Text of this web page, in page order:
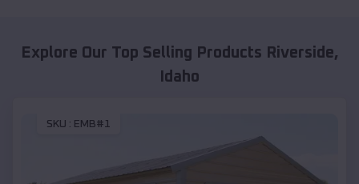
Explore Our Top Selling Products Riverside,
Idaho
SKU : EMB#1